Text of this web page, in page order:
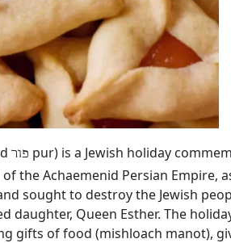
פור pur) is a Jewish holiday
the Achaemenid Persian Empire,
sought to destroy the Jewish
Queen Esther. The
gifts of food (mishloach manot),